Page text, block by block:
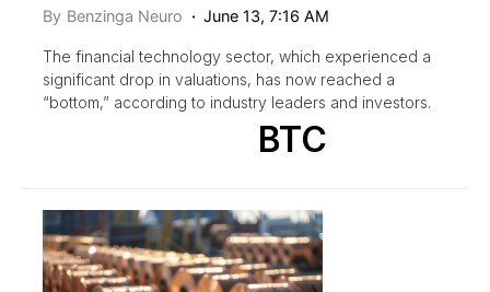
By Benzinga Neuro June 13, 7:16 AM
The financial technology sector, which experienced a
significant drop in valuations, has now reached a
“bottom,” according to industry leaders and investors.
BTC